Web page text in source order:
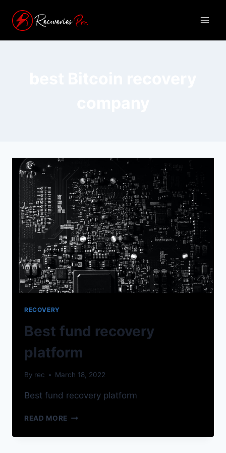
RECOVERY
Best fund recovery
platform
By rec March 18, 2022
Best fund recovery platform
READ MORE